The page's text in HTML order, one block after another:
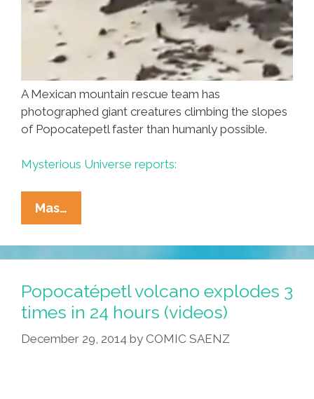
A Mexican mountain rescue team has
photographed giant creatures climbing the slopes
of Popocatepetl faster than humanly possible.
Mysterious Universe reports:
Mas…
Ski
Patrol
Spots
Bigfoot
Climbing
Popocatepetl
Popocatépetl volcano explodes 3
times in 24 hours (videos)
December 29, 2014 by COMIC SAENZ